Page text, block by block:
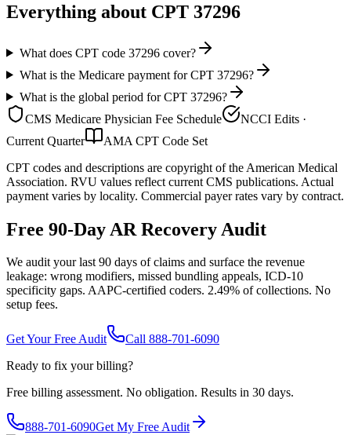
Everything about CPT 37296
What does CPT code 37296 cover?
What is the Medicare payment for CPT 37296?
What is the global period for CPT 37296?
CMS Medicare Physician Fee Schedule
NCCI Edits ·
Current Quarter
AMA CPT Code Set
CPT codes and descriptions are copyright of the American Medical
Association. RVU values reflect current CMS publications. Actual
payment varies by locality. Commercial payer rates vary by contract.
Free 90-Day AR Recovery Audit
We audit your last 90 days of claims and surface the revenue
leakage: wrong modifiers, missed bundling appeals, ICD-10
specificity gaps. AAPC-certified coders. 2.49% of collections. No
setup fees.
Get Your Free Audit
Call 888-701-6090
Ready to fix your billing?
Free billing assessment. No obligation. Results in 30 days.
888-701-6090Get My Free Audit